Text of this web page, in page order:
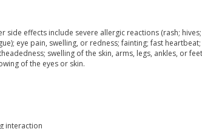
side effects include severe allergic reactions (rash;
eye pain, swelling, or redness; fainting; fast
swelling of the skin, arms, legs, ankles, or
of the eyes or skin.
interaction